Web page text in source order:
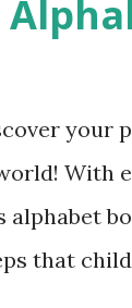
your
With
that